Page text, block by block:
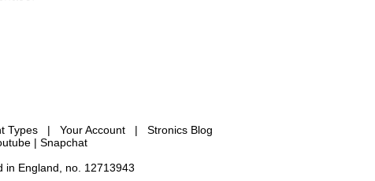
Types | Your Account | Stronics Blog
| Snapchat
in England, no. 12713943